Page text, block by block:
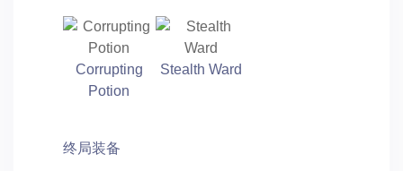
Corrupting
Potion
Stealth Ward
终局装备